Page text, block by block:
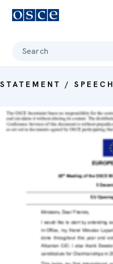
Search
STATEMENT / SPEECH